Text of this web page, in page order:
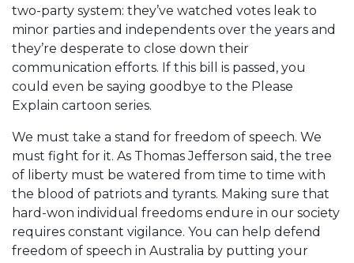
two-party system: they’ve watched votes leak to
minor parties and independents over the years and
they’re desperate to close down their
communication efforts. If this bill is passed, you
could even be saying goodbye to the Please
Explain cartoon series.
We must take a stand for freedom of speech. We
must fight for it. As Thomas Jefferson said, the tree
of liberty must be watered from time to time with
the blood of patriots and tyrants. Making sure that
hard-won individual freedoms endure in our society
requires constant vigilance. You can help defend
freedom of speech in Australia by putting your